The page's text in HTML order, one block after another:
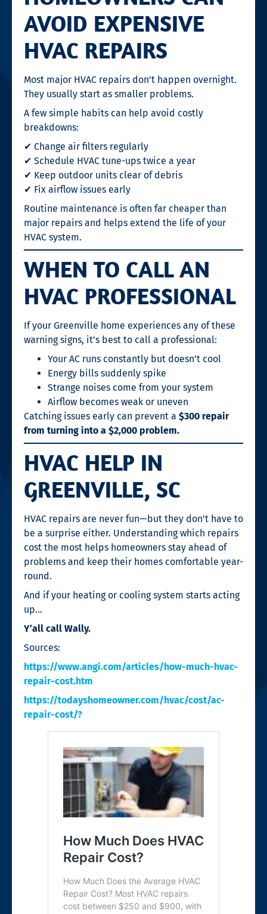
AVOID EXPENSIVE
HVAC REPAIRS
Most major HVAC repairs don’t happen overnight.
They usually start as smaller problems.
A few simple habits can help avoid costly
breakdowns:
✔ Change air filters regularly
✔ Schedule HVAC tune-ups twice a year
✔ Keep outdoor units clear of debris
✔ Fix airflow issues early
Routine maintenance is often far cheaper than
major repairs and helps extend the life of your
HVAC system.
WHEN TO CALL AN
HVAC PROFESSIONAL
If your Greenville home experiences any of these
warning signs, it’s best to call a professional:
Your AC runs constantly but doesn’t cool
Energy bills suddenly spike
Strange noises come from your system
Airflow becomes weak or uneven
Catching issues early can prevent a $300 repair
from turning into a $2,000 problem.
HVAC HELP IN
GREENVILLE, SC
HVAC repairs are never fun—but they don’t have to
be a surprise either. Understanding which repairs
cost the most helps homeowners stay ahead of
problems and keep their homes comfortable year-
round.
And if your heating or cooling system starts acting
up…
Y’all call Wally.
Sources:
https://www.angi.com/articles/how-much-hvac-
repair-cost.htm
https://todayshomeowner.com/hvac/cost/ac-
repair-cost/?